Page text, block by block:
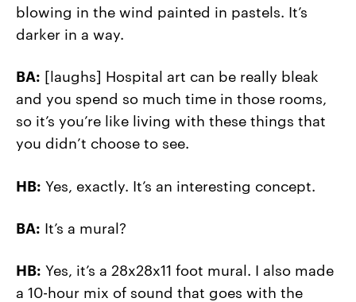
blowing in the wind painted in pastels. It’s
darker in a way.
BA: [laughs] Hospital art can be really bleak
and you spend so much time in those rooms,
so it’s you’re like living with these things that
you didn’t choose to see.
HB: Yes, exactly. It’s an interesting concept.
BA: It’s a mural?
HB: Yes, it’s a 28x28x11 foot mural. I also made
a 10-hour mix of sound that goes with the